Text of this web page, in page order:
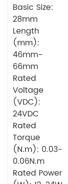
Basic Size:
28mm
Length
(mm):
46mm-
66mm
Rated
Voltage
(VDC):
24VDC
Rated
Torque
(N.m): 0.03-
0.06N.m
Rated Power